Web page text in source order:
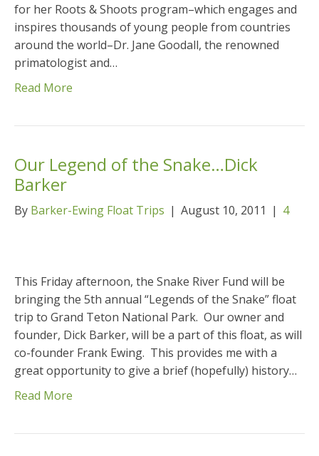
for her Roots & Shoots program–which engages and
inspires thousands of young people from countries
around the world–Dr. Jane Goodall, the renowned
primatologist and…
Read More
Our Legend of the Snake…Dick
Barker
By Barker-Ewing Float Trips | August 10, 2011 | 4
This Friday afternoon, the Snake River Fund will be
bringing the 5th annual “Legends of the Snake” float
trip to Grand Teton National Park. Our owner and
founder, Dick Barker, will be a part of this float, as will
co-founder Frank Ewing. This provides me with a
great opportunity to give a brief (hopefully) history…
Read More